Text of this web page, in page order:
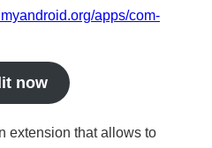
apps/com-
now
extension that allows to